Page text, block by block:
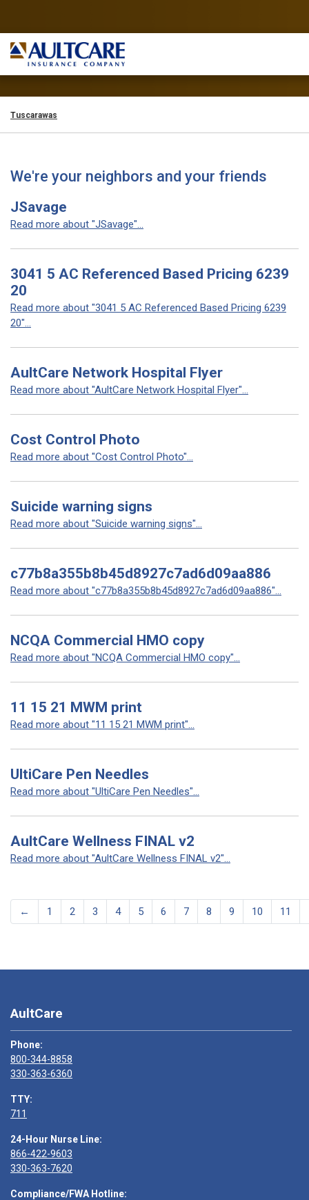
Tuscarawas
We're your neighbors and your friends
JSavage
Read more about "JSavage"...
3041 5 AC Referenced Based Pricing 6239
20
Read more about "3041 5 AC Referenced Based Pricing 6239
20"...
AultCare Network Hospital Flyer
Read more about "AultCare Network Hospital Flyer"...
Cost Control Photo
Read more about "Cost Control Photo"...
Suicide warning signs
Read more about "Suicide warning signs"...
c77b8a355b8b45d8927c7ad6d09aa886
Read more about "c77b8a355b8b45d8927c7ad6d09aa886"...
NCQA Commercial HMO copy
Read more about "NCQA Commercial HMO copy"...
11 15 21 MWM print
Read more about "11 15 21 MWM print"...
UltiCare Pen Needles
Read more about "UltiCare Pen Needles"...
AultCare Wellness FINAL v2
Read more about "AultCare Wellness FINAL v2"...
← 1 2 3 4 5 6 7 8 9 10 11
AultCare
Phone:
800-344-8858
330-363-6360
TTY:
711
24-Hour Nurse Line:
866-422-9603
330-363-7620
Compliance/FWA Hotline: